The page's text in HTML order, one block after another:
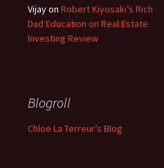
Vijayon Robert Kiyosaki’s Rich
Dad Education on Real Estate
Investing Review
Blogroll
Chloe La Terreur’s Blog